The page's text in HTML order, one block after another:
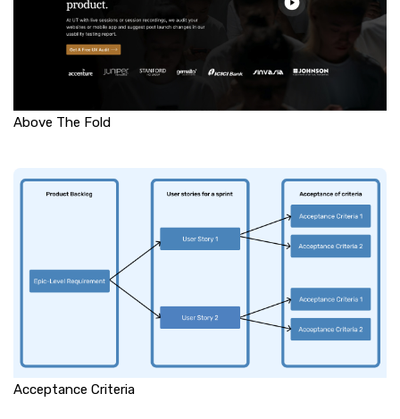
Above The Fold
Acceptance Criteria